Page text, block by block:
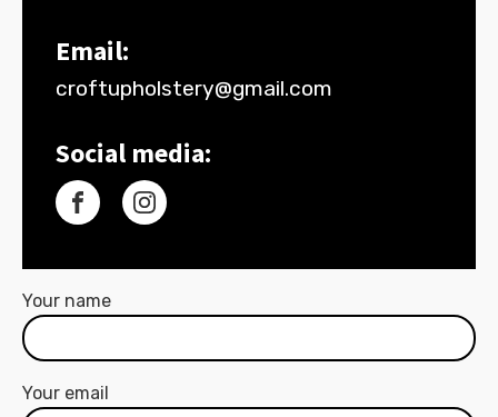
Email:
croftupholstery@gmail.com
Social media:
Your name
Your email